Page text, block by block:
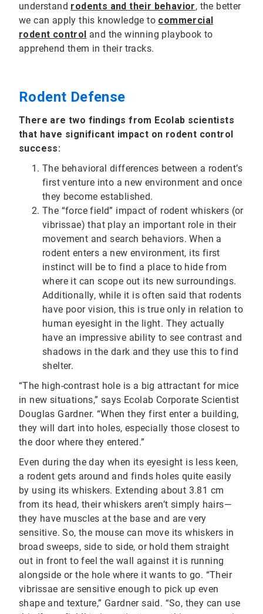
understand rodents and their behavior, the better
we can apply this knowledge to commercial
rodent control and the winning playbook to
apprehend them in their tracks.
Rodent Defense
There are two findings from Ecolab scientists
that have significant impact on rodent control
success:
The behavioral differences between a rodent’s
first venture into a new environment and once
they become established.
The “force field” impact of rodent whiskers (or
vibrissae) that play an important role in their
movement and search behaviors. When a
rodent enters a new environment, its first
instinct will be to find a place to hide from
where it can scope out its new surroundings.
Additionally, while it is often said that rodents
have poor vision, this is true only in relation to
human eyesight in the light. They actually
have an impressive ability to see contrast and
shadows in the dark and they use this to find
shelter.
“The high-contrast hole is a big attractant for mice
in new situations,” says Ecolab Corporate Scientist
Douglas Gardner. “When they first enter a building,
they will dart into holes, especially those closest to
the door where they entered.”
Even during the day when its eyesight is less keen,
a rodent gets around and finds holes quite easily
by using its whiskers. Extending about 3.81 cm
from its head, their whiskers aren’t simply hairs—
they have muscles at the base and are very
sensitive. So, the mouse can move its whiskers in
broad sweeps, side to side, or hold them straight
out in front to feel the wall against it is running
alongside or the hole where it wants to go. “Their
vibrissae are sensitive enough to pick up even
shape and texture,” Gardner said. “So, they can use